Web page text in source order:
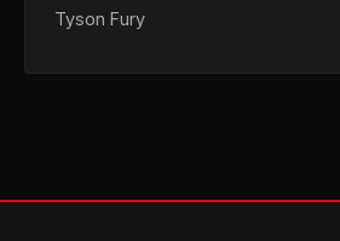
Tyson Fury